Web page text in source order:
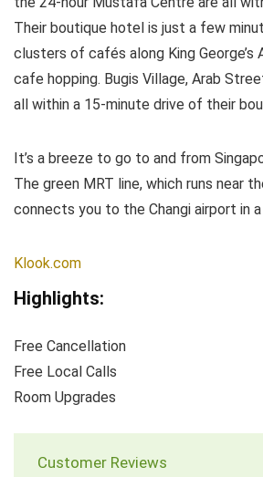
Their boutique hotel is just a few
clusters of cafés along King George’s
cafe hopping. Bugis Village, Arab
all within a 15-minute drive of their
It’s a breeze to go to and from
The green MRT line, which runs near
connects you to the Changi airport in
Klook.com
Highlights:
Free Cancellation
Free Local Calls
Room Upgrades
Customer Reviews